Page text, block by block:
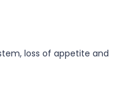
loss of appetite and